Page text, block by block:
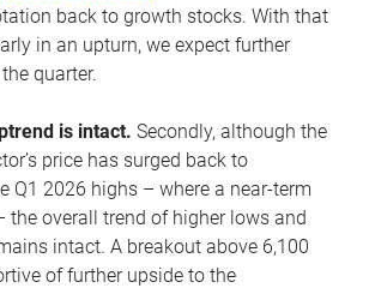
back to growth stocks. With that
in an upturn, we expect further
quarter.
is intact. Secondly, although the
price has surged back to
Q1 2026 highs – where a near-term
the overall trend of higher lows and
intact. A breakout above 6,100
of further upside to the